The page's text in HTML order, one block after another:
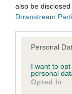
also be
Downstream
Please note that
not limited to
grant or deny
use your data
Personal
I want to
personal
Opted In
Please contact
obtained.
Our records
our system to